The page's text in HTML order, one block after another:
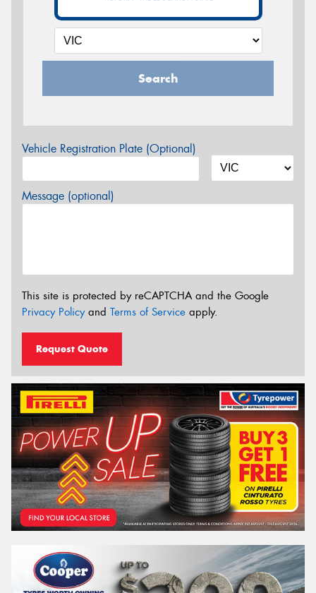
Search
Vehicle Registration Plate (Optional)
Message (optional)
This site is protected by reCAPTCHA and the Google
Privacy Policyand Terms of Service apply.
Request Quote